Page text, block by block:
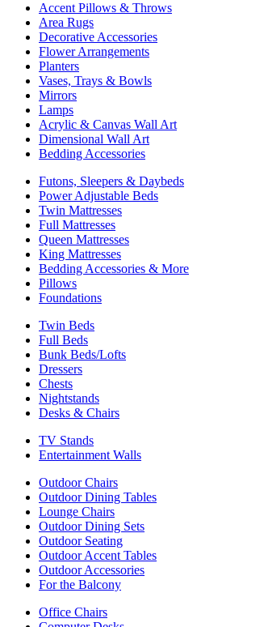
Accent Pillows & Throws
Area Rugs
Decorative Accessories
Flower Arrangements
Planters
Vases, Trays & Bowls
Mirrors
Lamps
Acrylic & Canvas Wall Art
Dimensional Wall Art
Bedding Accessories
Futons, Sleepers & Daybeds
Power Adjustable Beds
Twin Mattresses
Full Mattresses
Queen Mattresses
King Mattresses
Bedding Accessories & More
Pillows
Foundations
Twin Beds
Full Beds
Bunk Beds/Lofts
Dressers
Chests
Nightstands
Desks & Chairs
TV Stands
Entertainment Walls
Outdoor Chairs
Outdoor Dining Tables
Lounge Chairs
Outdoor Dining Sets
Outdoor Seating
Outdoor Accent Tables
Outdoor Accessories
For the Balcony
Office Chairs